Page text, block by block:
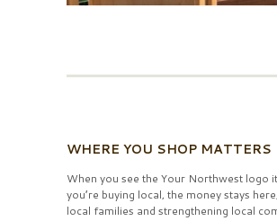
WHERE YOU SHOP MATTERS
When you see the Your Northwest logo
you’re buying local, the money stays
local families and strengthening local